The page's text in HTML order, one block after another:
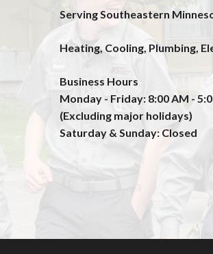
Serving Southeastern
Heating, Cooling, Plumbing,
Business Hours
Monday - Friday: 8:00 AM -
(Excluding major holidays)
Saturday & Sunday: Closed